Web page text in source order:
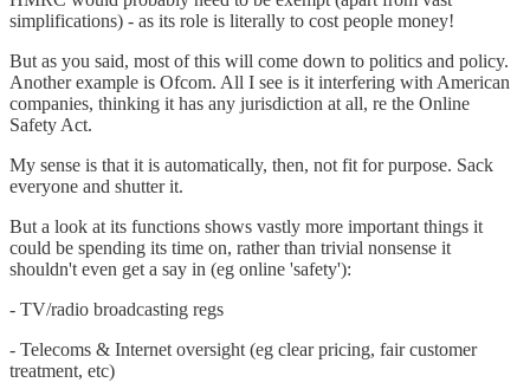
simplifications) - as its role is literally to cost people money!
But as you said, most of this will come down to politics and policy.
Another example is Ofcom. All I see is it interfering with American
companies, thinking it has any jurisdiction at all, re the Online
Safety Act.
My sense is that it is automatically, then, not fit for purpose. Sack
everyone and shutter it.
But a look at its functions shows vastly more important things it
could be spending its time on, rather than trivial nonsense it
shouldn't even get a say in (eg online 'safety'):
- TV/radio broadcasting regs
- Telecoms & Internet oversight (eg clear pricing, fair customer
treatment, etc)